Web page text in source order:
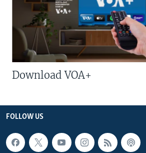
Download VOA+
FOLLOW US